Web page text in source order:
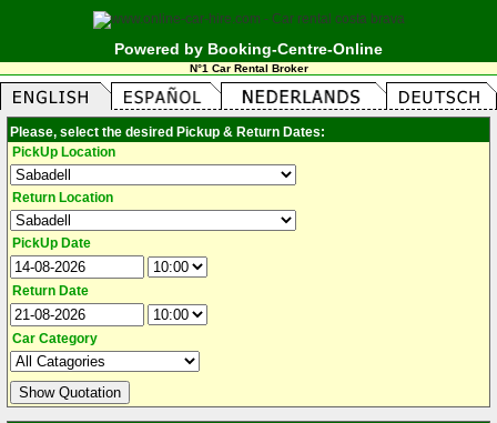
Powered by Booking-Centre-Online
N°1 Car Rental Broker
Please, select the desired Pickup & Return Dates:
PickUp Location
Return Location
PickUp Date
Return Date
Car Category